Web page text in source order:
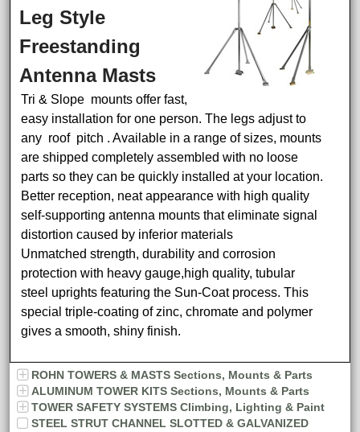
Leg Style
Freestanding
Antenna Masts
Tri & Slope mounts offer fast,
easy installation for one person. The legs adjust to
any roof pitch . Available in a range of sizes, mounts
are shipped completely assembled with no loose
parts so they can be quickly installed at your location.
Better reception, neat appearance with high quality
self-supporting antenna mounts that eliminate signal
distortion caused by inferior materials
Unmatched strength, durability and corrosion
protection with heavy gauge,high quality, tubular
steel uprights featuring the Sun-Coat process. This
special triple-coating of zinc, chromate and polymer
gives a smooth, shiny finish.
ROHN TOWERS & MASTS Sections, Mounts & Parts
ALUMINUM TOWER KITS Sections, Mounts & Parts
TOWER SAFETY SYSTEMS Climbing, Lighting & Paint
STEEL STRUT CHANNEL SLOTTED & GALVANIZED